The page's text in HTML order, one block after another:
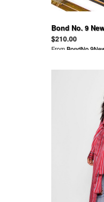
Bond No. 9
Warhol
York
$210.00
From